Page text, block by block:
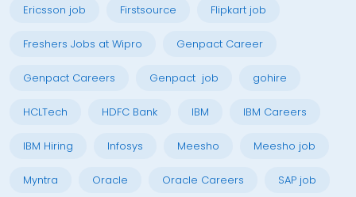
Ericsson job Firstsource Flipkart job
Freshers Jobs at Wipro Genpact Career
Genpact Careers Genpact job gohire
HCLTech HDFC Bank IBM IBM Careers
IBM Hiring Infosys Meesho Meesho job
Myntra Oracle Oracle Careers SAP job